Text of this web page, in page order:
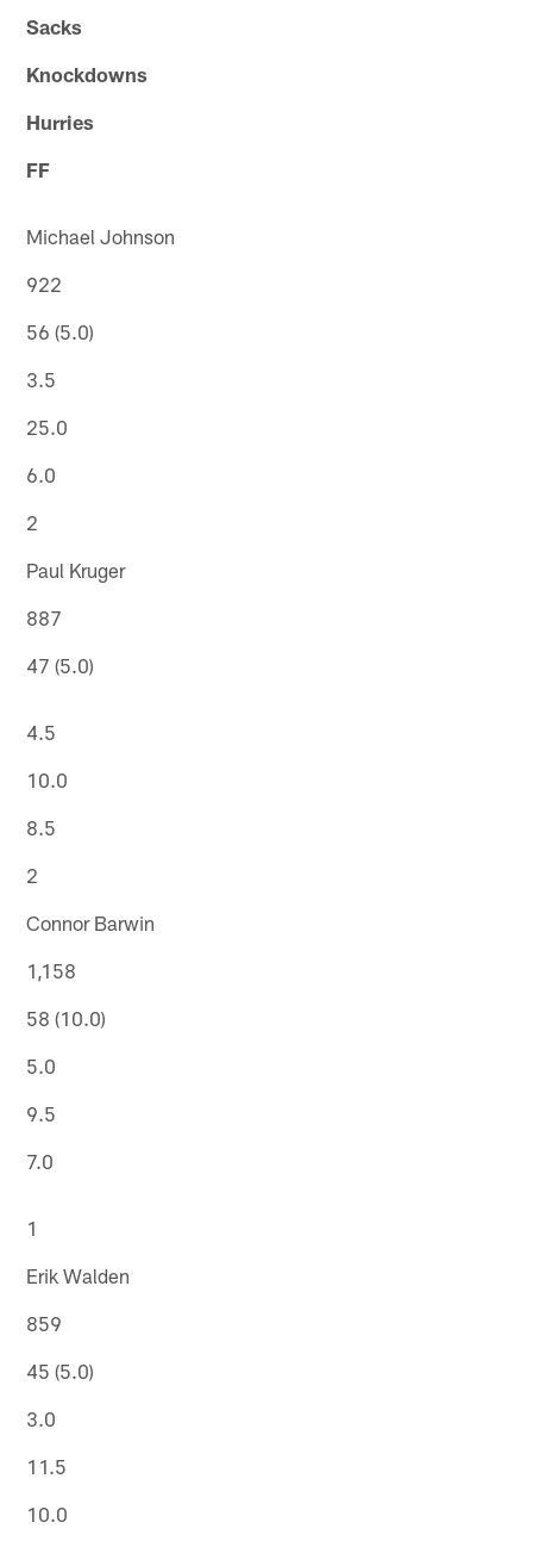
Sacks
Knockdowns
Hurries
FF
Michael Johnson
922
56 (5.0)
3.5
25.0
6.0
2
Paul Kruger
887
47 (5.0)
4.5
10.0
8.5
2
Connor Barwin
1,158
58 (10.0)
5.0
9.5
7.0
1
Erik Walden
859
45 (5.0)
3.0
11.5
10.0